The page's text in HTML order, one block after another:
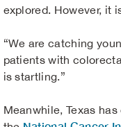
explored. However, it
“We are catching
patients with
is startling.”
Meanwhile, Texas